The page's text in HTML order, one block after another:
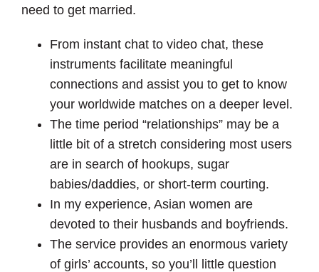
need to get married.
From instant chat to video chat, these
instruments facilitate meaningful
connections and assist you to get to know
your worldwide matches on a deeper level.
The time period “relationships” may be a
little bit of a stretch considering most users
are in search of hookups, sugar
babies/daddies, or short-term courting.
In my experience, Asian women are
devoted to their husbands and boyfriends.
The service provides an enormous variety
of girls’ accounts, so you’ll little question